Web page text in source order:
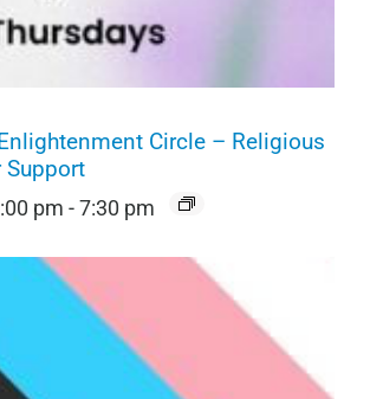
Circle – Religious
Support
pm -7:30 pm